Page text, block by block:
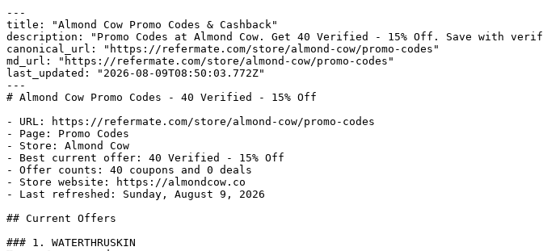
---
title: "Almond Cow Promo Codes & Cashback"
description: "Promo Codes at Almond Cow. Get 40 Verified - 15% Off. Save with
canonical_url: "https://refermate.com/store/almond-cow/promo-codes"
md_url: "https://refermate.com/store/almond-cow/promo-codes"
last_updated: "2026-08-09T08:50:03.772Z"
---
# Almond Cow Promo Codes - 40 Verified - 15% Off
- URL: https://refermate.com/store/almond-cow/promo-codes
- Page: Promo Codes
- Store: Almond Cow
- Best current offer: 40 Verified - 15% Off
- Offer counts: 40 coupons and 0 deals
- Store website: https://almondcow.co
- Last refreshed: Sunday, August 9, 2026
## Current Offers
### 1. WATERTHRUSKIN